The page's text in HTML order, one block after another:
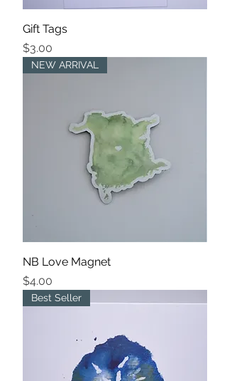
Gift Tags
Price
$3.00
NEW ARRIVAL
NB Love Magnet
Price
$4.00
Best Seller